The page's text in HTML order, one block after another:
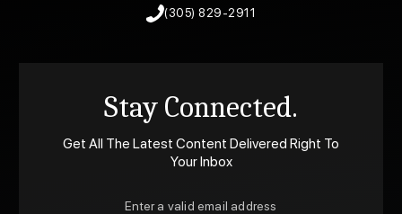
(305) 829-2911
Stay Connected.
Get All The Latest Content Delivered Right To
Your Inbox